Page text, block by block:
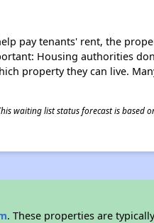
pay tenants' rent, the
Housing authorities
property they can live.
waiting list status forecast is based
. These properties are